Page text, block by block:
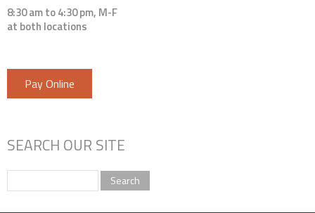
8:30 am to 4:30 pm, M-F
at both locations
Pay Online
SEARCH OUR SITE
Search